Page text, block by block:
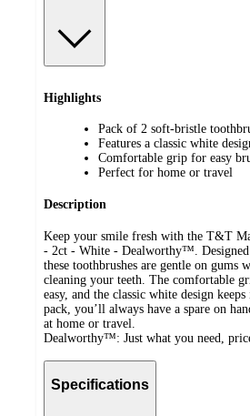
Highlights
Pack of 2 soft-bristle
Features a classic white
Comfortable grip for easy
Perfect for home or travel
Description
Keep your smile fresh with the T&T
- 2ct - White - Dealworthy™. Designed
these toothbrushes are gentle on gums
cleaning your teeth. The comfortable
easy, and the classic white design
pack, you’ll always have a spare on
at home or travel.
Dealworthy™: Just what you need,
Specifications